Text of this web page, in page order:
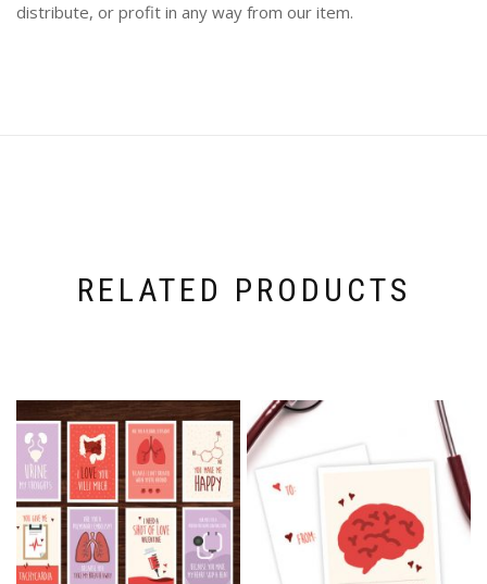
distribute, or profit in any way from our item.
RELATED PRODUCTS